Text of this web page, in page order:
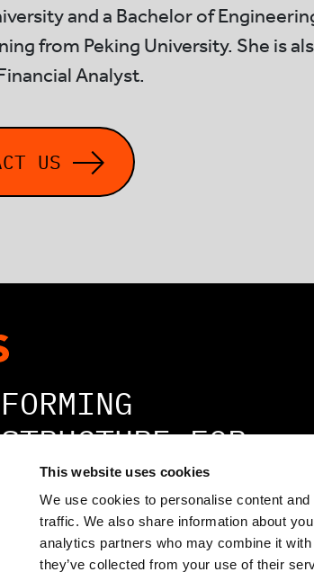
This website uses cookies
We use cookies to personalise content
traffic. We also share information about
analytics partners who may combine it
they’ve collected from your use of their
and a Bachelor of
from Peking University. She is
Analyst.
US
FOR
TOMORROW